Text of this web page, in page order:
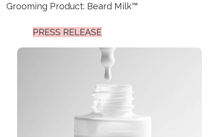
Grooming Product: Beard Milk™
PRESS RELEASE